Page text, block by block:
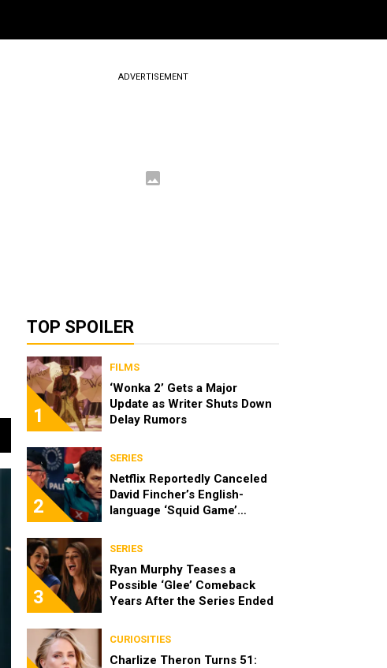
ADVERTISEMENT
TOP SPOILER
1
FILMS
‘Wonka 2’ Gets a Major
Update as Writer Shuts Down
Delay Rumors
2
SERIES
Netflix Reportedly Canceled
David Fincher’s English-
language ‘Squid Game’
3
SERIES
Ryan Murphy Teases a
Possible ‘Glee’ Comeback
Years After the Series Ended
CURIOSITIES
Charlize Theron Turns 51: